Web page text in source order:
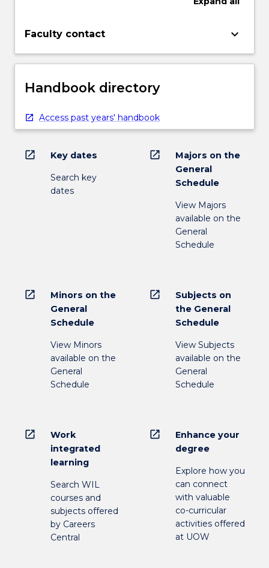
Faculty contact keyboard_arrow_down
Handbook directory
Access past years' handbook
open_in_new Key dates
Search key
dates
open_in_new
Majors on the
General
Schedule
View Majors
available on the
General
Schedule
open_in_new
Minors on the
General
Schedule
View Minors
available on the
General
Schedule
open_in_new
Subjects on
the General
Schedule
View Subjects
available on the
General
Schedule
open_in_new
Work
integrated
learning
Search WIL
courses and
subjects offered
by Careers
Central
open_in_new
Enhance your
degree
Explore how you
can connect
with valuable
co-curricular
activities offered
at UOW